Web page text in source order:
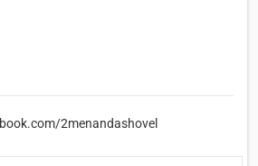
2menandashovel